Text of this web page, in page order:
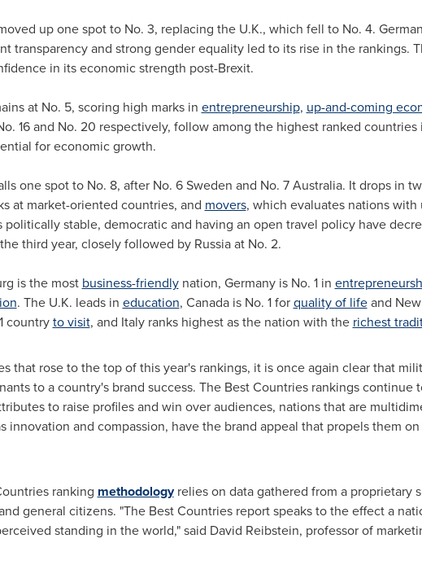
up one spot to No. 3, replacing the U.K., which fell to No. 4.
transparency and strong gender equality led to its rise in the rankings.
in its economic strength post-Brexit.
at No. 5, scoring high marks in entrepreneurship, up-and-coming
16 and No. 20 respectively, follow among the highest ranked countries
for economic growth.
one spot to No. 8, after No. 6 Sweden and No. 7 Australia. It drops in
at market-oriented countries, and movers, which evaluates nations
politically stable, democratic and having an open travel policy have
third year, closely followed by Russiaat No. 2.
is the most business-friendlynation, Germanyis No. 1 in
. The U.K. leads in education, Canadais No. 1 forquality of lifeand
countryto visit, and Italyranks highest as the nation with the richest
that rose to the top of this year's rankings, it is once again clear that
to a country's brand success. The Best Countries rankings continue
to raise profiles and win over audiences, nations that are
innovation and compassion, have the brand appeal that propels them
ranking methodologyrelies on data gathered from a proprietary
general citizens. "The Best Countries report speaks to the effect a
standing in the world," said David Reibstein, professor of